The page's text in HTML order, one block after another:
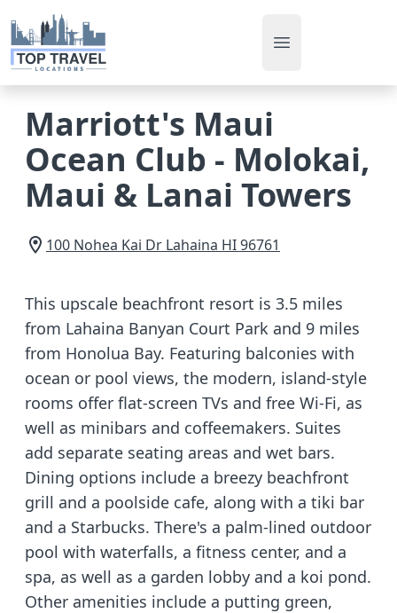
Open main menu
Marriott's Maui
Ocean Club - Molokai,
Maui & Lanai Towers
100 Nohea Kai Dr Lahaina HI96761
This upscale beachfront resort is 3.5 miles
from Lahaina Banyan Court Park and 9 miles
from Honolua Bay. Featuring balconies with
ocean or pool views, the modern, island-style
rooms offer flat-screen TVs and free Wi-Fi, as
well as minibars and coffeemakers. Suites
add separate seating areas and wet bars.
Dining options include a breezy beachfront
grill and a poolside cafe, along with a tiki bar
and a Starbucks. There's a palm-lined outdoor
pool with waterfalls, a fitness center, and a
spa, as well as a garden lobby and a koi pond.
Other amenities include a putting green,